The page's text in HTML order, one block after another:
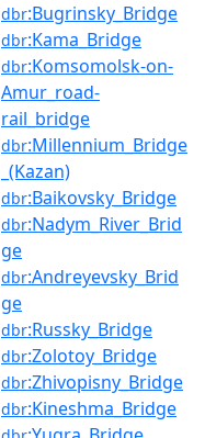
dbr:Bugrinsky_Bridge
dbr:Kama_Bridge
dbr:Komsomolsk-on-
Amur_road-
rail_bridge
dbr:Millennium_Bridge
_(Kazan)
dbr:Baikovsky_Bridge
dbr:Nadym_River_Brid
ge
dbr:Andreyevsky_Brid
ge
dbr:Russky_Bridge
dbr:Zolotoy_Bridge
dbr:Zhivopisny_Bridge
dbr:Kineshma_Bridge